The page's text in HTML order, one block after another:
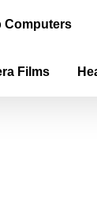
Computers
Films